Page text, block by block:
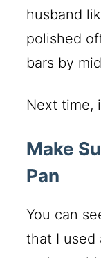
husband
polished
bars by
Next time,
Make
Pan
You can
that I used